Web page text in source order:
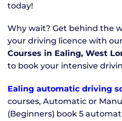
today!
Why wait? Get behind the
your driving licence with our
Courses in Ealing, West
to book your intensive
Ealing automatic driving
courses, Automatic or
(Beginners) book 5